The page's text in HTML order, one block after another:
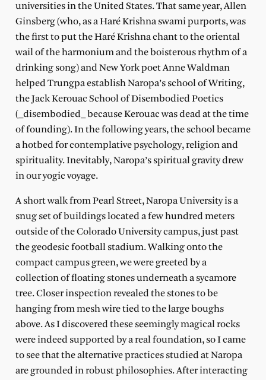
universities in the United States. That same year, Allen
Ginsberg (who, as a Haré Krishna swami purports, was
the first to put the Haré Krishna chant to the oriental
wail of the harmonium and the boisterous rhythm of a
drinking song) and New York poet Anne Waldman
helped Trungpa establish Naropa’s school of Writing,
the Jack Kerouac School of Disembodied Poetics
(_disembodied_ because Kerouac was dead at the time
of founding). In the following years, the school became
a hotbed for contemplative psychology, religion and
spirituality. Inevitably, Naropa’s spiritual gravity drew
in our yogic voyage.
A short walk from Pearl Street, Naropa University is a
snug set of buildings located a few hundred meters
outside of the Colorado University campus, just past
the geodesic football stadium. Walking onto the
compact campus green, we were greeted by a
collection of floating stones underneath a sycamore
tree. Closer inspection revealed the stones to be
hanging from mesh wire tied to the large boughs
above. As I discovered these seemingly magical rocks
were indeed supported by a real foundation, so I came
to see that the alternative practices studied at Naropa
are grounded in robust philosophies. After interacting